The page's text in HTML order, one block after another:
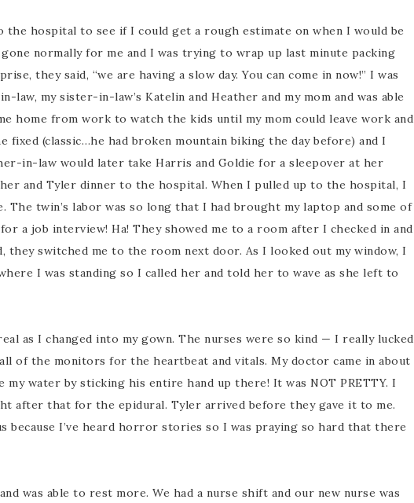
the hospital to see if I could get a rough estimate on when I would be
normally for me and I was trying to wrap up last minute packing
they said, “we are having a slow day. You can come in now!” I was
law, my sister-in-law’s Katelin and Heather and my mom and was able
home from work to watch the kids until my mom could leave work and
(classic…he had broken mountain biking the day before) and I
in-law would later take Harris and Goldie for a sleepover at her
and Tyler dinner to the hospital. When I pulled up to the hospital, I
The twin’s labor was so long that I had brought my laptop and some of
a job interview! Ha! They showed me to a room after I checked in and
they switched me to the room next door. As I looked out my window, I
I was standing so I called her and told her to wave as she left to
as I changed into my gown. The nurses were so kind — I really lucked
of the monitors for the heartbeat and vitals. My doctor came in about
water by sticking his entire hand up there! It was NOT PRETTY. I
after that for the epidural. Tyler arrived before they gave it to me.
because I’ve heard horror stories so I was praying so hard that there
was able to rest more. We had a nurse shift and our new nurse was